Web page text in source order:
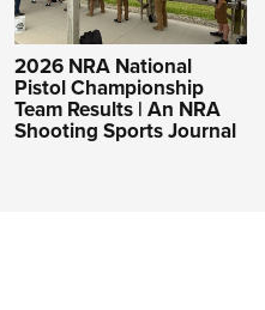
2026 NRA National
Pistol Championship
Team Results | An NRA
Shooting Sports Journal